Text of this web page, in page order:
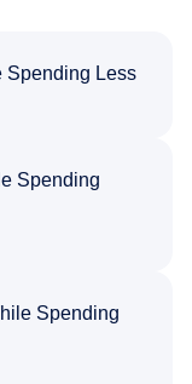
Spending Less
Spending
Spending